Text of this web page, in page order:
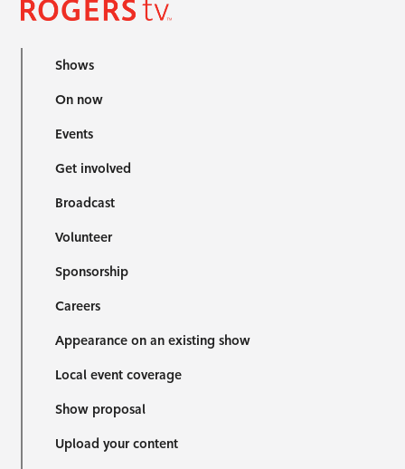
Shows
On now
Events
Get involved
Broadcast
Volunteer
Sponsorship
Careers
Appearance on an existing show
Local event coverage
Show proposal
Upload your content